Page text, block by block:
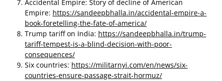
Accidental Empire: Story of decline of American
Empire: https://sandeepbhalla.in/accidental-empire-a-
book-foretelling-the-fate-of-america/
Trump tariff on India: https://sandeepbhalla.in/trump-
tariff-tempest-is-a-blind-decision-with-poor-
consequences/
Six countries: https://militarnyi.com/en/news/six-
countries-ensure-passage-strait-hormuz/